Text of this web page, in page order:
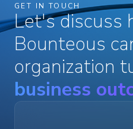
GET IN TOUCH
Let's discuss
Bounteous
organization
business